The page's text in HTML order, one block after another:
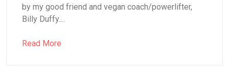
by my good friend and vegan coach/powerlifter,
Billy Duffy....
Read More